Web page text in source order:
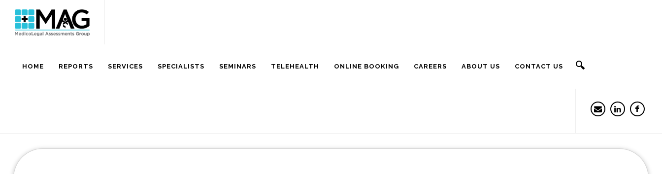
HOME REPORTS SERVICES SPECIALISTS SEMINARS TELEHEALTH ONLINE BOOKING CAREERS ABOUT US CONTACT US 🔍